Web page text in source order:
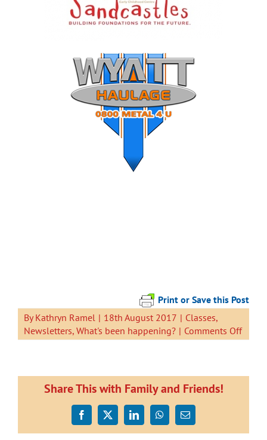
Print or Save this Post
ByKathryn Ramel | 18th August 2017 | Classes,
Newsletters, What's been happening? | Comments Offon
Share This with Family and Friends!
Facebook
X LinkedInWhatsApp
Email